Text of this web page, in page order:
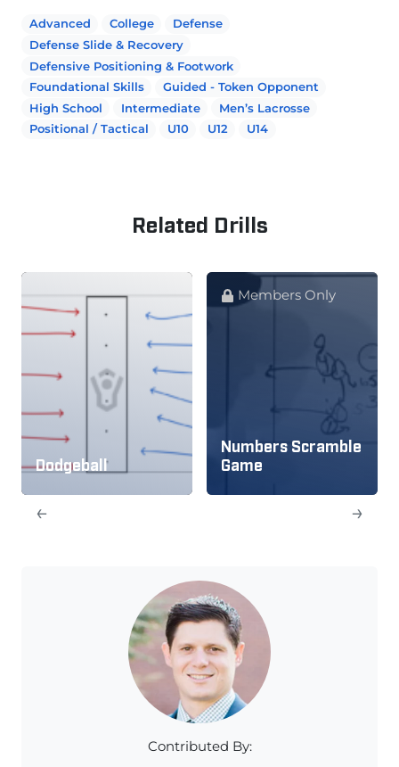
Advanced College
Defense
Defense Slide & Recovery
Defensive Positioning & Footwork
Foundational Skills
Guided - Token Opponent
High School
Intermediate
Men’s Lacrosse
Positional / Tactical
U10 U12 U14
Related Drills
Dodgeball
Members Only
Numbers Scramble
Game
→
←
Contributed By: